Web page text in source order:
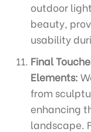
outdoor
beauty,
usability
Final
Elements:
from
enhancing
landscape.